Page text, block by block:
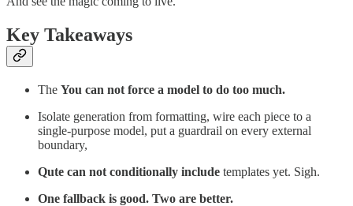
Key Takeaways
The You can not force a model to do too much.
Isolate generation from formatting, wire each piece to a
single-purpose model, put a guardrail on every external
boundary,
Qute can not conditionally include templates yet. Sigh.
One fallback is good. Two are better.